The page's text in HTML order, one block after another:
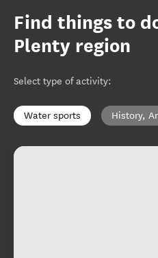
Find things to
Plenty region
Select type of activity:
Water sports History,